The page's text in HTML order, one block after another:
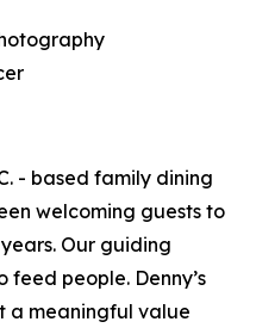
- based family dining
welcoming guests to
Our guiding
feed people. Denny’s
a meaningful value